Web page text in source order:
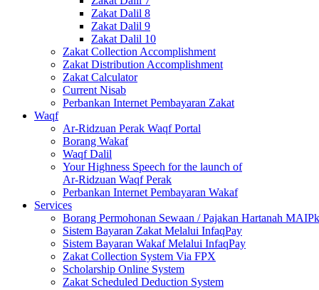
Zakat Dalil 8
Zakat Dalil 9
Zakat Dalil 10
Zakat Collection Accomplishment
Zakat Distribution Accomplishment
Zakat Calculator
Current Nisab
Perbankan Internet Pembayaran Zakat
Waqf
Ar-Ridzuan Perak Waqf Portal
Borang Wakaf
Waqf Dalil
Your Highness Speech for the launch of
Ar-Ridzuan Waqf Perak
Perbankan Internet Pembayaran Wakaf
Services
Borang Permohonan Sewaan / Pajakan Hartanah MAIPk
Sistem Bayaran Zakat Melalui InfaqPay
Sistem Bayaran Wakaf Melalui InfaqPay
Zakat Collection System Via FPX
Scholarship Online System
Zakat Scheduled Deduction System